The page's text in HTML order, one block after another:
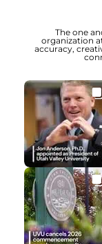
The one
organization
accuracy,